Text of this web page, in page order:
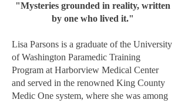
"Mysteries grounded in reality, written
by one who lived it."
Lisa Parsons is a graduate of the University
of Washington Paramedic Training
Program at Harborview Medical Center
and served in the renowned King County
Medic One system, where she was among